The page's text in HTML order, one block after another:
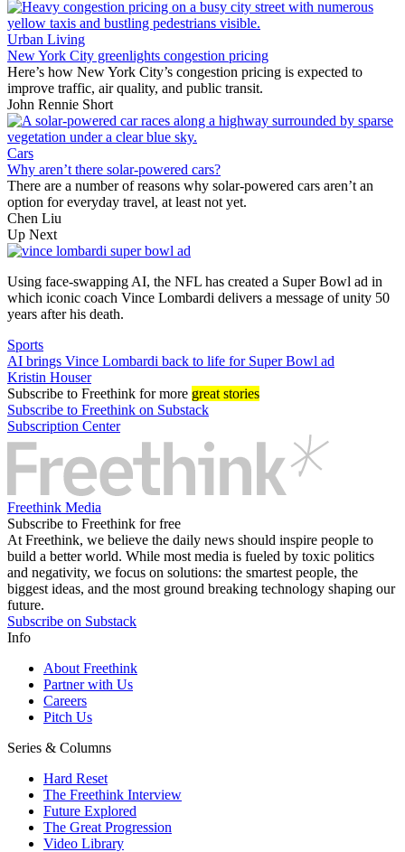
Urban Living
New York City greenlights congestion pricing
Here’s how New York City’s congestion pricing is expected to
improve traffic, air quality, and public transit.
John Rennie Short
Cars
Why aren’t there solar-powered cars?
There are a number of reasons why solar-powered cars aren’t an
option for everyday travel, at least not yet.
Chen Liu
Up Next
Using face-swapping AI, the NFL has created a Super Bowl ad in
which iconic coach Vince Lombardi delivers a message of unity 50
years after his death.
Sports
AI brings Vince Lombardi back to life for Super Bowl ad
Kristin Houser
Subscribe to Freethink for more great stories
Subscribe to Freethink on Substack
Subscription Center
Freethink Media
Subscribe to Freethink for free
At Freethink, we believe the daily news should inspire people to
build a better world. While most media is fueled by toxic politics
and negativity, we focus on solutions: the smartest people, the
biggest ideas, and the most ground breaking technology shaping our
future.
Subscribe on Substack
Info
About Freethink
Partner with Us
Careers
Pitch Us
Series & Columns
Hard Reset
The Freethink Interview
Future Explored
The Great Progression
Video Library